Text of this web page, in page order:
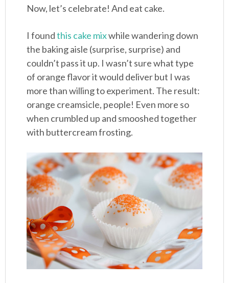
Now, let’s celebrate! And eat cake.
I foundthis cake mixwhile wandering down
the baking aisle (surprise, surprise) and
couldn’t pass it up. I wasn’t sure what type
of orange flavor it would deliver but I was
more than willing to experiment. The result:
orange creamsicle, people! Even more so
when crumbled up and smooshed together
with buttercream frosting.